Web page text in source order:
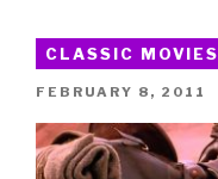
CLASSIC MOVIES
POSTED
FEBRUARY 8, 2011